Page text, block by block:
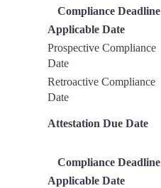
Compliance Deadline
Applicable Date
Prospective Compliance
Date
Retroactive Compliance
Date
Attestation Due Date
Compliance Deadline
Applicable Date